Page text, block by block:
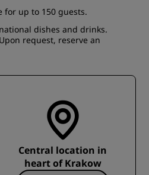
for up to 150 guests.
dishes and drinks.
request, reserve an
Central location in
heart of Krakow